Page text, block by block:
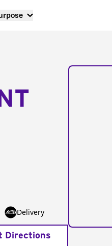
Delivery
Directions